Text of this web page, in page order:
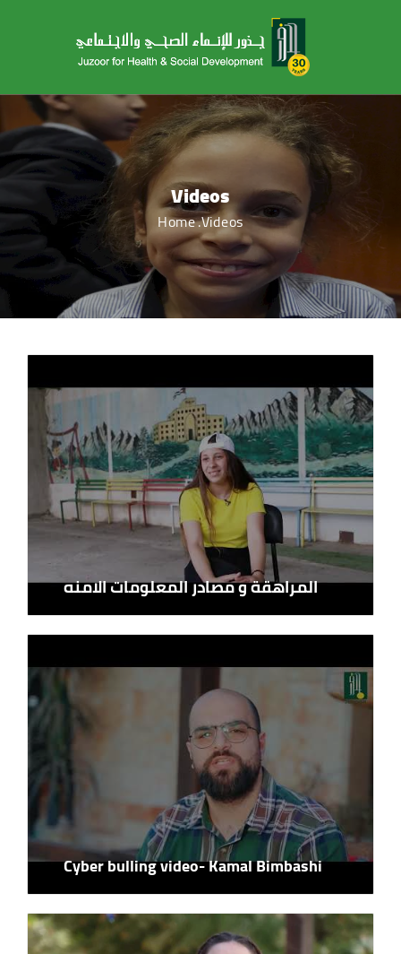
Videos
Home Videos
المراهقة و مصادر المعلومات الامنه
Cyber bulling video- Kamal Bimbashi